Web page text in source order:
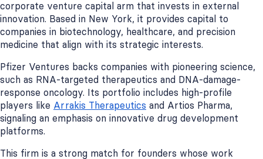
corporate venture capital arm that invests in external
innovation. Based in New York, it provides capital to
companies in biotechnology, healthcare, and precision
medicine that align with its strategic interests.
Pfizer Ventures backs companies with pioneering science,
such as RNA-targeted therapeutics and DNA-damage-
response oncology. Its portfolio includes high-profile
players like Arrakis Therapeutics and Artios Pharma,
signaling an emphasis on innovative drug development
platforms.
This firm is a strong match for founders whose work